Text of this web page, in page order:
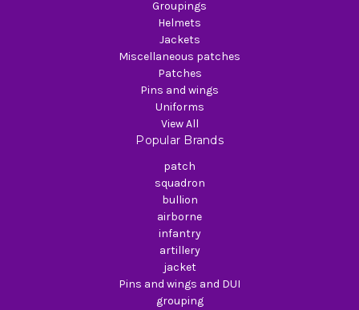
Groupings
Helmets
Jackets
Miscellaneous patches
Patches
Pins and wings
Uniforms
View All
Popular Brands
patch
squadron
bullion
airborne
infantry
artillery
jacket
Pins and wings and DUI
grouping